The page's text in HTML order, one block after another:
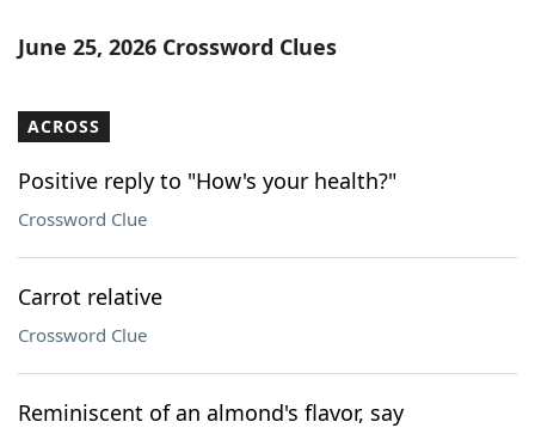
Our Brands
June 25, 2026 Crossword Clues
ACROSS
Positive reply to "How's your health?"
Crossword Clue
Carrot relative
Crossword Clue
Reminiscent of an almond's flavor, say